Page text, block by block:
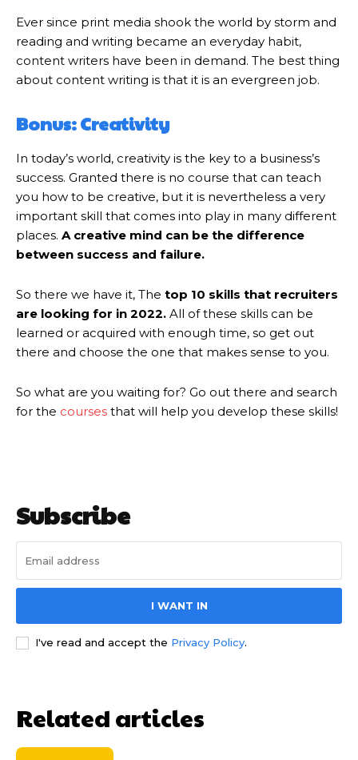
Ever since print media shook the world by storm and
reading and writing became an everyday habit,
content writers have been in demand. The best thing
about content writing is that it is an evergreen job.
Bonus: Creativity
In today’s world, creativity is the key to a business’s
success. Granted there is no course that can teach
you how to be creative, but it is nevertheless a very
important skill that comes into play in many different
places. A creative mind can be the difference
between success and failure.
So there we have it, The top 10 skills that recruiters
are looking for in 2022. All of these skills can be
learned or acquired with enough time, so get out
there and choose the one that makes sense to you.
So what are you waiting for? Go out there and search
for the courses that will help you develop these skills!
Subscribe
I WANT IN
I've read and accept the Privacy Policy.
Related articles